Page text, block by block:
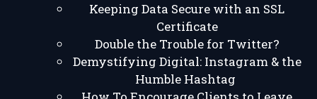
Keeping Data Secure with an SSL
Certificate
Double the Trouble for Twitter?
Demystifying Digital: Instagram & the
Humble Hashtag